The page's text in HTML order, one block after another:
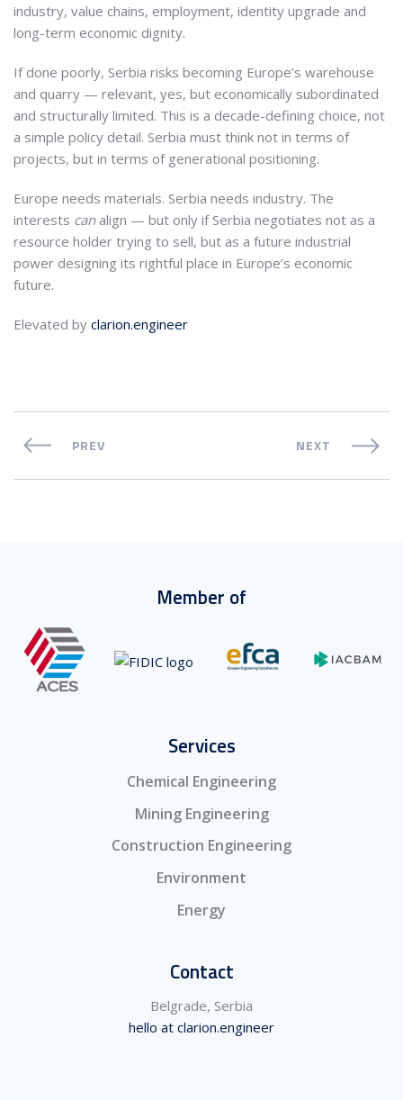
industry, value chains, employment, identity upgrade and
long-term economic dignity.
If done poorly, Serbia risks becoming Europe’s warehouse
and quarry — relevant, yes, but economically subordinated
and structurally limited. This is a decade-defining choice, not
a simple policy detail. Serbia must think not in terms of
projects, but in terms of generational positioning.
Europe needs materials. Serbia needs industry. The
interests canalign — but only if Serbia negotiates not as a
resource holder trying to sell, but as a future industrial
power designing its rightful place in Europe’s economic
future.
Elevated by clarion.engineer
PREV NEXT
Member of
Services
Chemical Engineering
Mining Engineering
Construction Engineering
Environment
Energy
Contact
Belgrade, Serbia
hello at clarion.engineer